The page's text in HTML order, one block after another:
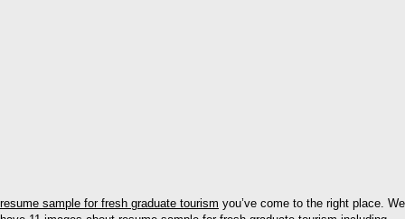
resume sample for fresh graduate tourism you’ve come to the right place. We